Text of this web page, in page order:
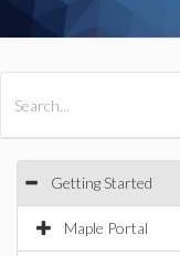
Getting Started
Maple Portal